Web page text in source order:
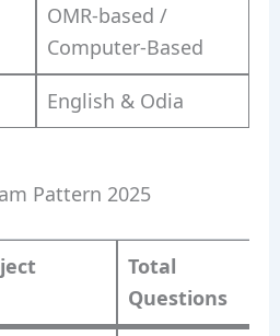
OMR-based /
Computer-Based
English & Odia
Pattern 2025
Total
Questions